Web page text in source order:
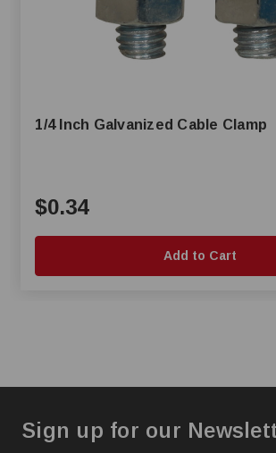
1/4 Inch Galvanized Cable Clamp
$0.34
Add to Cart
Sign up for our